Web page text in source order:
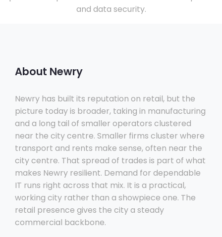
and data security.
About Newry
Newry has built its reputation on retail, but the
picture today is broader, taking in manufacturing
and a long tail of smaller operators clustered
near the city centre. Smaller firms cluster where
transport and rents make sense, often near the
city centre. That spread of trades is part of what
makes Newry resilient. Demand for dependable
IT runs right across that mix. It is a practical,
working city rather than a showpiece one. The
retail presence gives the city a steady
commercial backbone.